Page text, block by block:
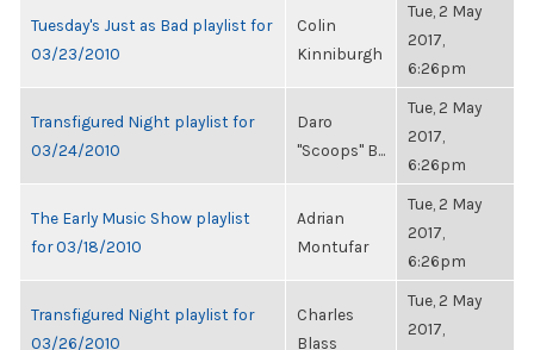
Tuesday's Just as Bad playlist for
03/23/2010
Colin
Kinniburgh
Tue, 2 May
2017,
6:26pm
Transfigured Night playlist for
03/24/2010
Daro
"Scoops" B...
Tue, 2 May
2017,
6:26pm
The Early Music Show playlist
for 03/18/2010
Adrian
Montufar
Tue, 2 May
2017,
6:26pm
Transfigured Night playlist for
03/26/2010
Charles
Blass
Tue, 2 May
2017,